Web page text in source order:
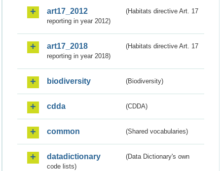
art17_2012
(Habitats directive Art. 17
reporting in year 2012)
art17_2018
(Habitats directive Art. 17
reporting in year 2018)
biodiversity (Biodiversity)
cdda (CDDA)
common (Shared vocabularies)
datadictionary
(Data Dictionary's own
code lists)